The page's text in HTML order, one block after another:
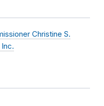
Christine S.